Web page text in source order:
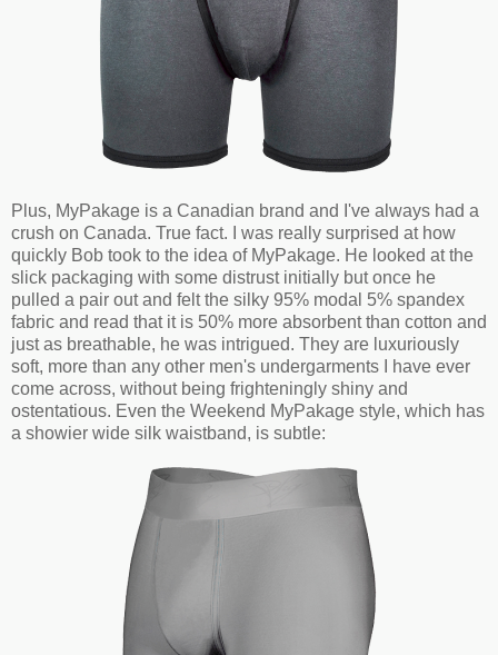
Plus, MyPakage is a Canadian brand and I've always had a
crush on Canada. True fact. I was really surprised at how
quickly Bob took to the idea of MyPakage. He looked at the
slick packaging with some distrust initially but once he
pulled a pair out and felt the silky 95% modal 5% spandex
fabric and read that it is 50% more absorbent than cotton and
just as breathable, he was intrigued. They are luxuriously
soft, more than any other men's undergarments I have ever
come across, without being frighteningly shiny and
ostentatious. Even the Weekend MyPakage style, which has
a showier wide silk waistband, is subtle: